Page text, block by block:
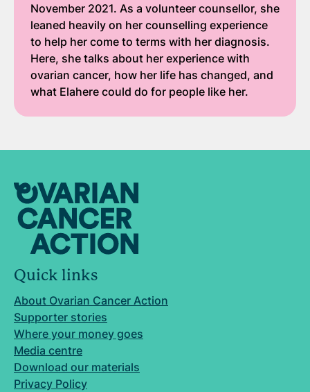
November 2021. As a volunteer counsellor, she
leaned heavily on her counselling experience
to help her come to terms with her diagnosis.
Here, she talks about her experience with
ovarian cancer, how her life has changed, and
what Elahere could do for people like her.
Quick links
About Ovarian Cancer Action
Supporter stories
Where your money goes
Media centre
Download our materials
Privacy Policy